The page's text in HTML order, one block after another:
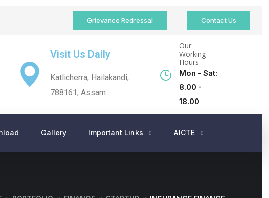
Grievance Redressal Contact Us
Visit Us Daily
Katlicherra, Hailakandi,
788161, Assam
Our
Working
Hours
Mon - Sat:
8.00 -
18.00
Gallery Important Links AICTE